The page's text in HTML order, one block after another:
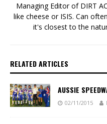
Managing Editor of DIRT
like cheese or ISIS. Can
it's closest to the
RELATED ARTICLES
AUSSIE
02/11/2015